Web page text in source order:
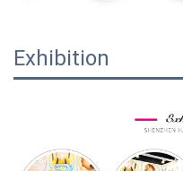
Exhibition